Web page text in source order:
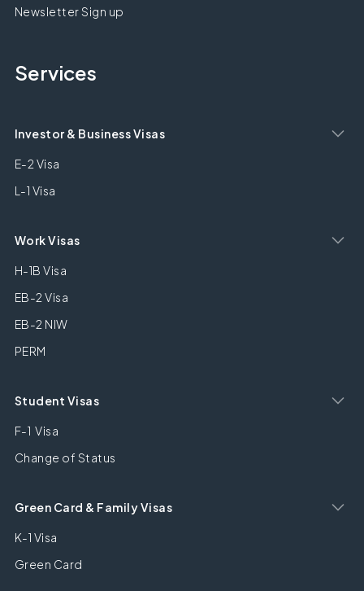
Newsletter Sign up
Services
Investor & Business Visas
E-2 Visa
L-1 Visa
Work Visas
H-1B Visa
EB-2 Visa
EB-2 NIW
PERM
Student Visas
F-1 Visa
Change of Status
Green Card & Family Visas
K-1 Visa
Green Card